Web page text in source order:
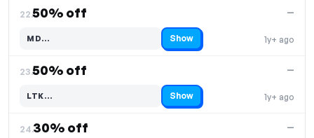
22.50% off
1y+ ago
—
MD…
Code hidden — select Show to reveal and copy it Show
23.50% off
1y+ ago
—
LTK…
Code hidden — select Show to reveal and copy it Show
24.30% off —